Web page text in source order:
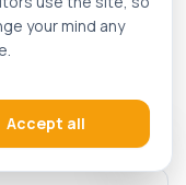
areas
your mind any
Accept all